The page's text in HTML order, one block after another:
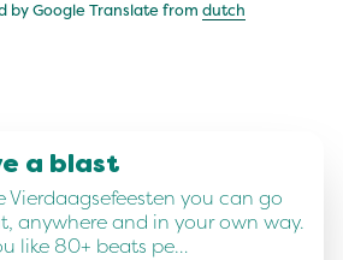
Google Translate from dutch
a blast
Vierdaagsefeesten you can go
anywhere and in your own way.
like 80+ beats pe…